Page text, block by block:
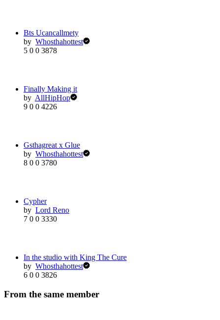
Bts Ucancallmety
by Whosthahottest
5 0 0 3878
Finally Making it
by AllHipHop
9 0 0 4226
Gsthagreat x Glue
by Whosthahottest
8 0 0 3780
Cypher
by Lord Reno
7 0 0 3330
In the studio with King The Cure
by Whosthahottest
6 0 0 3826
From the same member